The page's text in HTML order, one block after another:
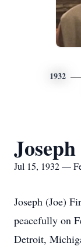
1932
Jul 15, 1932 —
Joseph (Joe)
peacefully on
Detroit,